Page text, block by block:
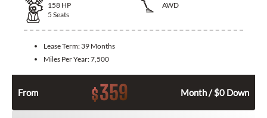
158 HP
AWD
5 Seats
Lease Term: 39 Months
Miles Per Year:7,500
From $359 Month / $0 Down